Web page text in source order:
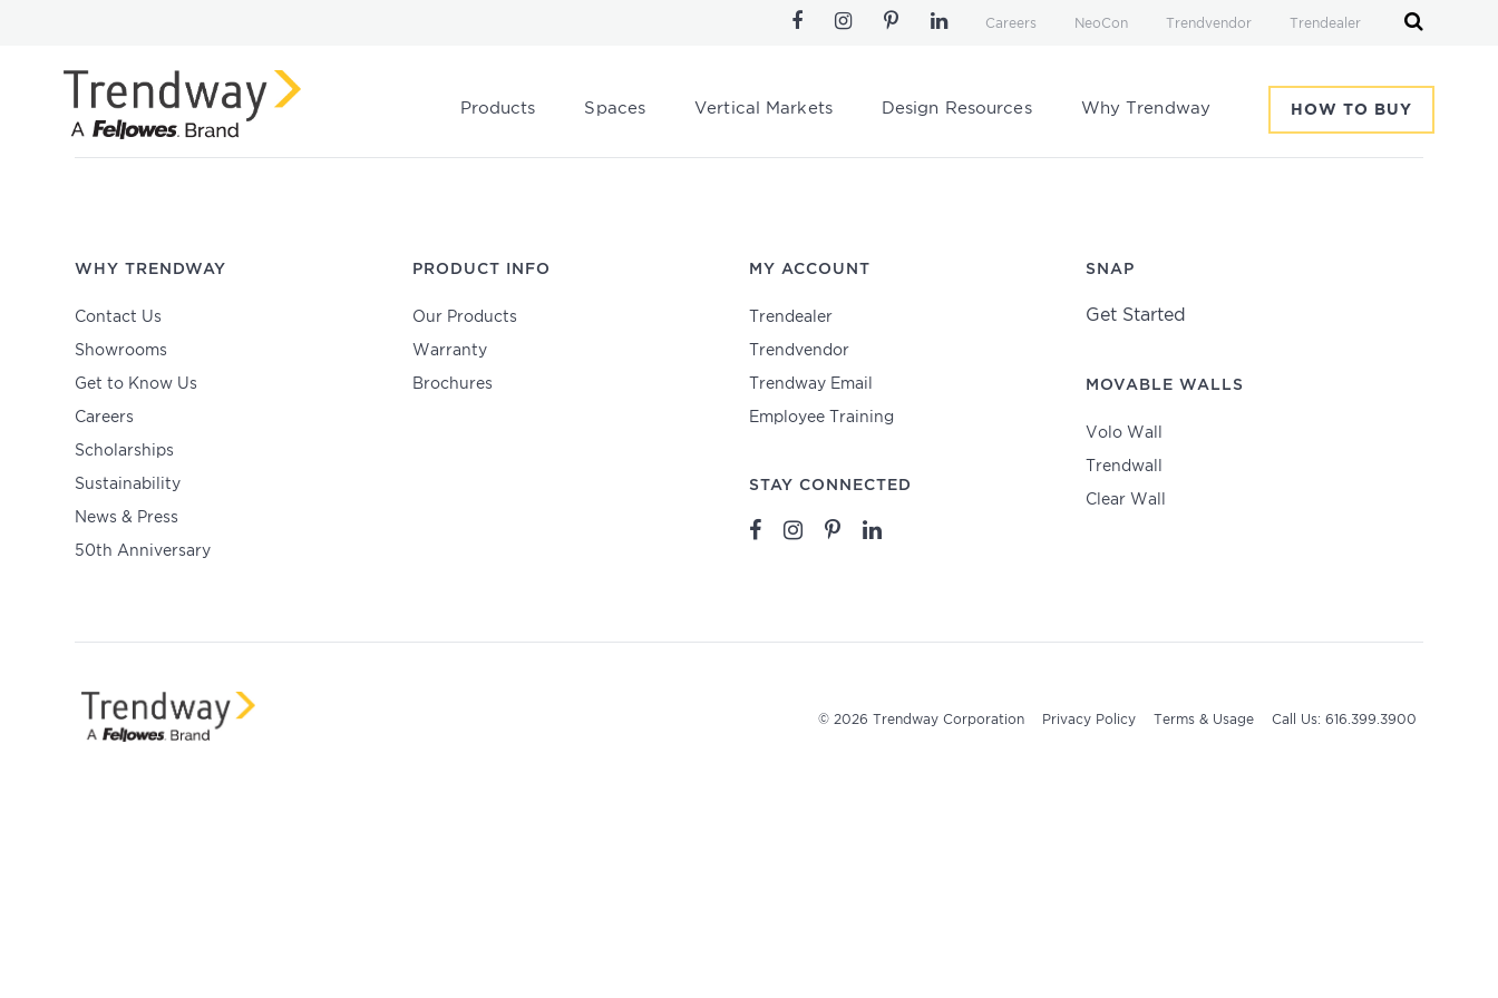
Careers NeoCon Trendvendor Trendealer
Products Spaces Vertical Markets Design Resources Why Trendway HOW TO BUY
WHY TRENDWAY
Contact Us
Showrooms
Get to Know Us
Careers
Scholarships
Sustainability
News & Press
50th Anniversary
PRODUCT INFO
Our Products
Warranty
Brochures
MY ACCOUNT
Trendealer
Trendvendor
Trendway Email
Employee Training
STAY CONNECTED
SNAP
Get Started
MOVABLE WALLS
Volo Wall
Trendwall
Clear Wall
© 2026 Trendway Corporation Privacy Policy Terms & Usage Call Us: 616.399.3900